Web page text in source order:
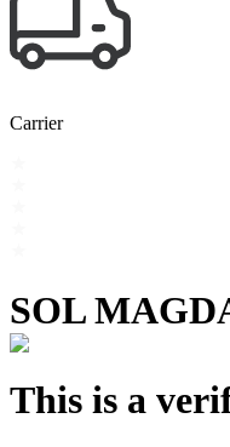
Carrier
SOL
This is a